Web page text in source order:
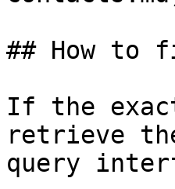
## How to
If the
retrieve
query